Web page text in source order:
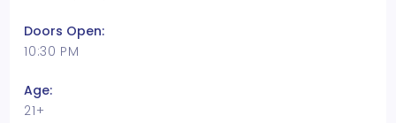
Doors Open:
10:30 PM
Age:
21+